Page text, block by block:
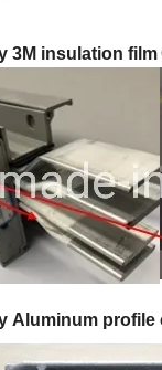
3M insulation film
Aluminum profile